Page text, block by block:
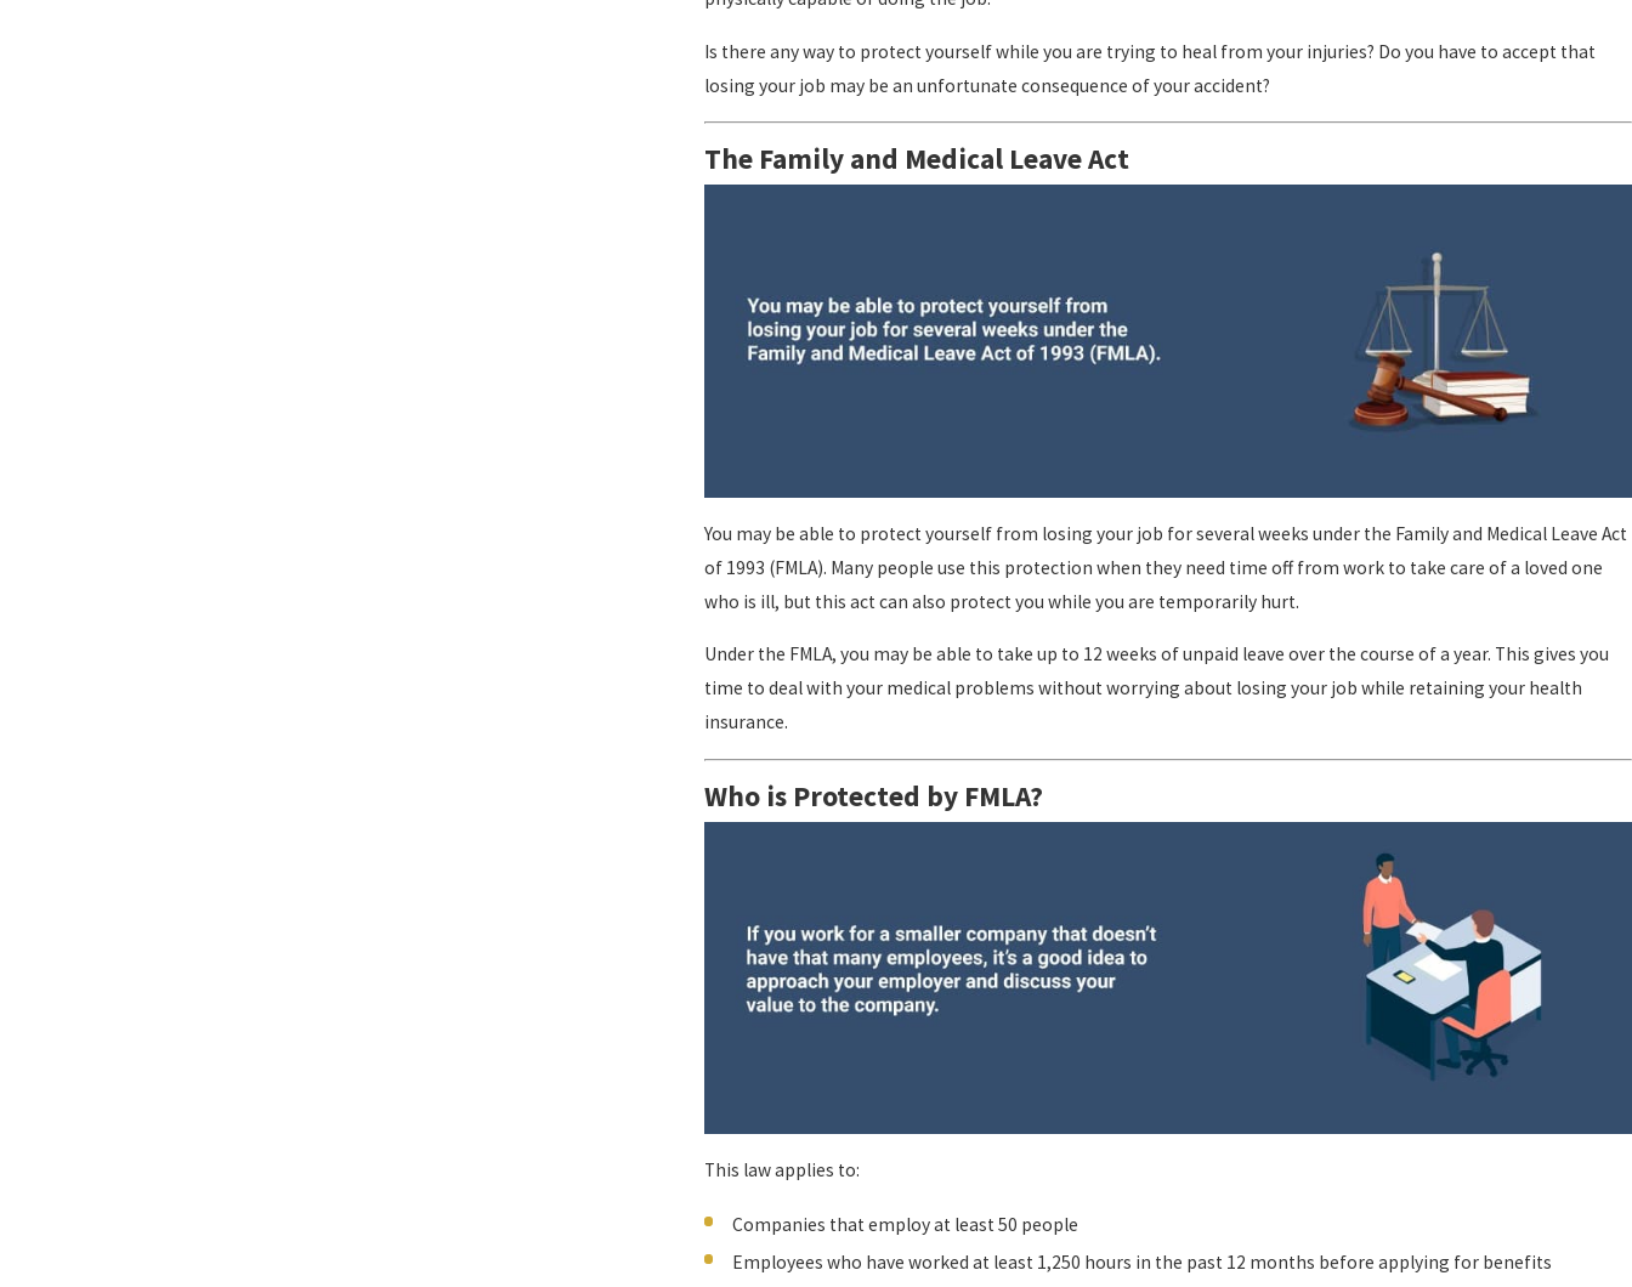
Is there any way to protect yourself while you are trying to heal from your injuries? Do you have to accept that
losing your job may be an unfortunate consequence of your accident?
The Family and Medical Leave Act
You may be able to protect yourself from losing your job for several weeks under the Family and Medical Leave Act
of 1993 (FMLA). Many people use this protection when they need time off from work to take care of a loved one
who is ill, but this act can also protect you while you are temporarily hurt.
Under the FMLA, you may be able to take up to 12 weeks of unpaid leave over the course of a year. This gives you
time to deal with your medical problems without worrying about losing your job while retaining your health
insurance.
Who is Protected by FMLA?
This law applies to:
Companies that employ at least 50 people
Employees who have worked at least 1,250 hours in the past 12 months before applying for benefits